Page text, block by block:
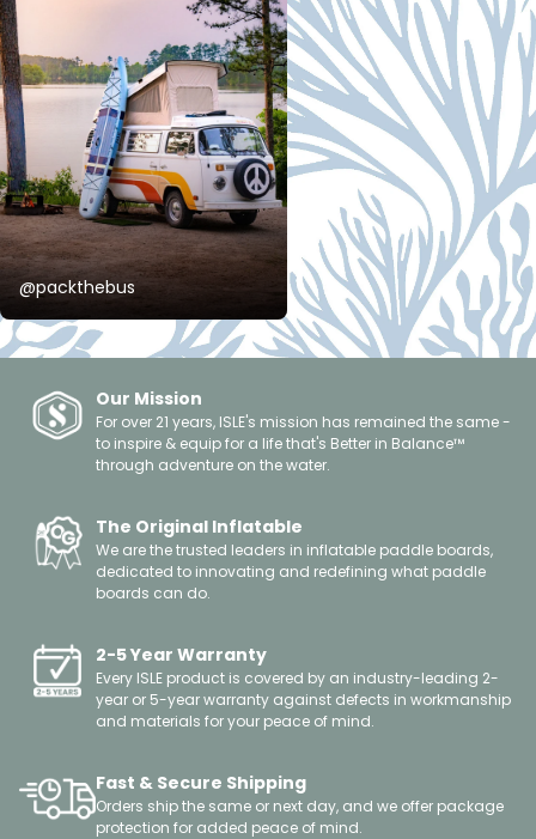
@packthebus
Our Mission
For over 21 years, ISLE's mission has remained the same -
to inspire & equip for a life that's Better in Balance™
through adventure on the water.
The Original Inflatable
We are the trusted leaders in inflatable paddle boards,
dedicated to innovating and redefining what paddle
boards can do.
2-5 Year Warranty
Every ISLE product is covered by an industry-leading 2-
year or 5-year warranty against defects in workmanship
and materials for your peace of mind.
Fast & Secure Shipping
Orders ship the same or next day, and we offer package
protection for added peace of mind.